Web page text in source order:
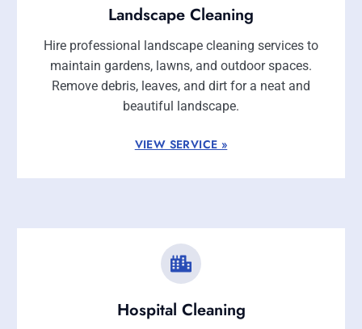
Landscape Cleaning
Hire professional landscape cleaning services to
maintain gardens, lawns, and outdoor spaces.
Remove debris, leaves, and dirt for a neat and
beautiful landscape.
VIEW SERVICE »
Hospital Cleaning